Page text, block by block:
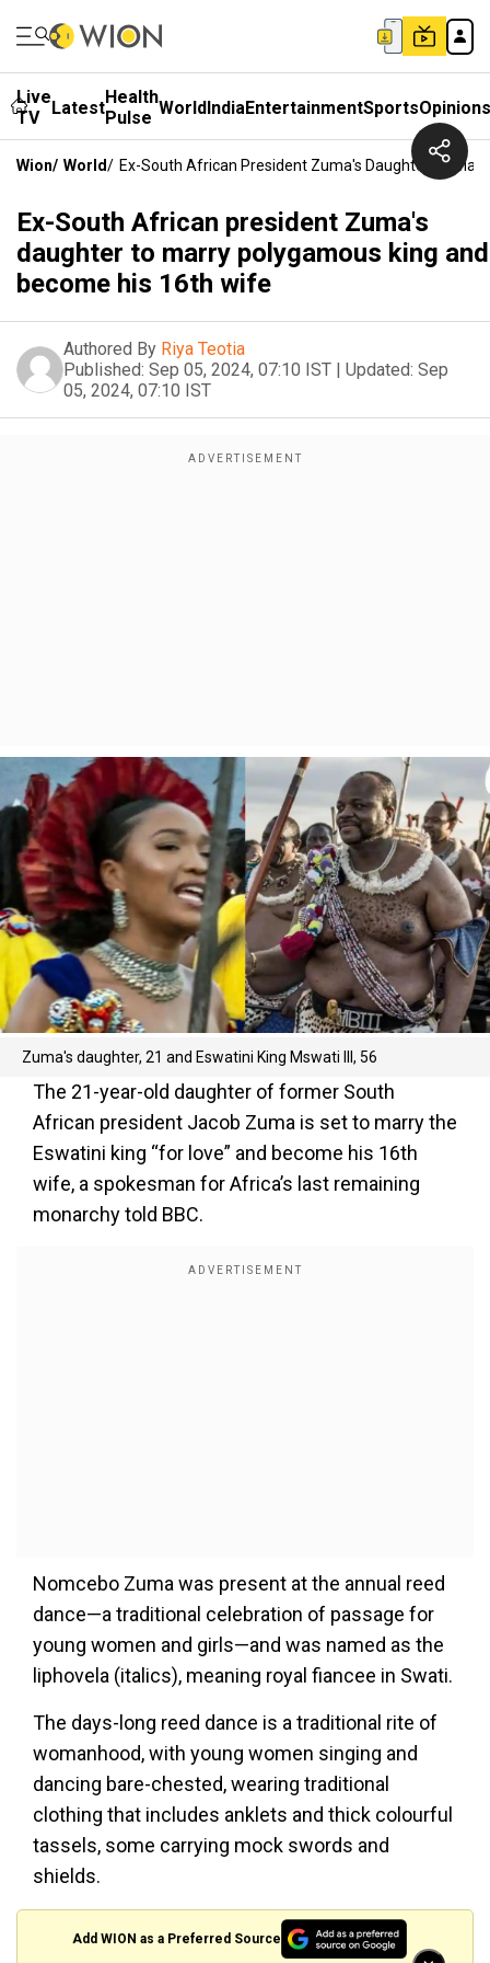
Live
TV
LatestHealth
Pulse WorldIndiaEntertainmentSportsOpinions
Wion/ World/ Ex-South African President Zuma's Daughter To
Ex-South African president Zuma's
daughter to marry polygamous king and
become his 16th wife
Authored By Riya Teotia
Published: Sep 05, 2024, 07:10 IST | Updated: Sep
05, 2024, 07:10 IST
Zuma's daughter, 21 and Eswatini King Mswati III, 56
The 21-year-old daughter of former South
African president Jacob Zuma is set to marry the
Eswatini king “for love” and become his 16th
wife, a spokesman for Africa’s last remaining
monarchy told BBC.
Nomcebo Zuma was present at the annual reed
dance—a traditional celebration of passage for
young women and girls—and was named as the
liphovela (italics), meaning royal fiancee in Swati.
The days-long reed dance is a traditional rite of
womanhood, with young women singing and
dancing bare-chested, wearing traditional
clothing that includes anklets and thick colourful
tassels, some carrying mock swords and
shields.
Add WION as a Preferred Source